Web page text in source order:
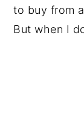
to buy from
But when I